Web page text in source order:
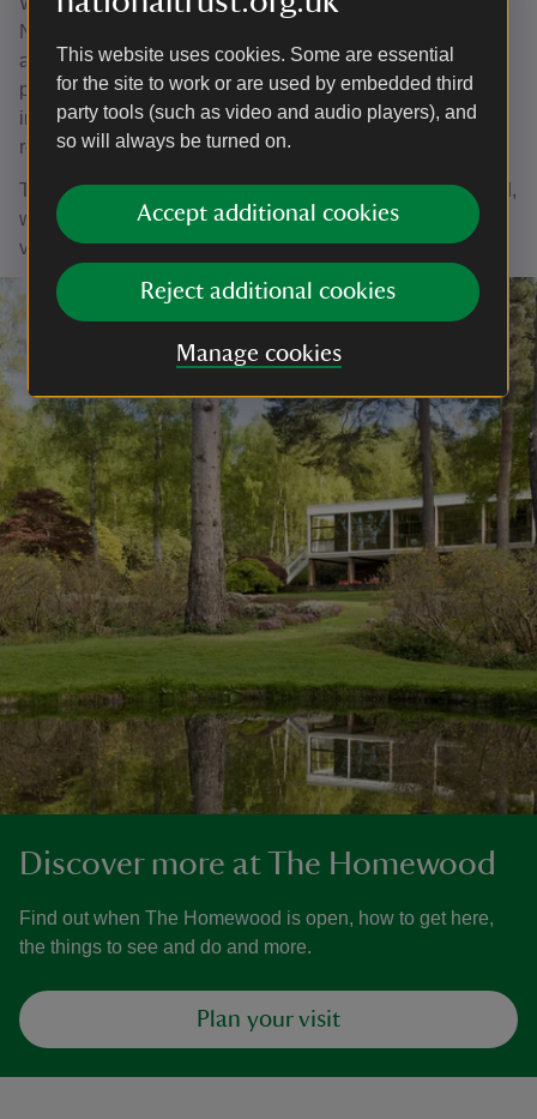
This website uses cookies. Some are essential
for the site to work or are used by embedded third
party tools (such as video and audio players), and
so will always be turned on.
Accept additional cookies
Reject additional cookies
Manage cookies
National Trust, he prepared an explanatory guide known
as the Green Book, a ring binder containing over 100
pages of notes, designs and practical tips. Since his death
in 2003 this guide has shaped and informed the ongoing
restoration of the garden.
The garden is maintained by the tenant of The Homewood,
with help from an enthusiastic and multi-talented group of
volunteers who visit each week.
Discover more at The Homewood
Find out when The Homewood is open, how to get here,
the things to see and do and more.
Plan your visit